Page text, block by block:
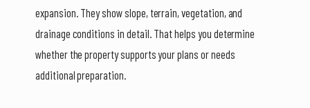
expansion. They show slope, terrain, vegetation, and
drainage conditions in detail. That helps you determine
whether the property supports your plans or needs
additional preparation.